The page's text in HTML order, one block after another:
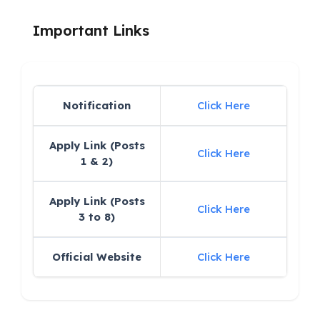
Important Links
Notification Click Here
Apply Link (Posts
1 & 2)
Click Here
Apply Link (Posts
3 to 8)
Click Here
Official Website Click Here